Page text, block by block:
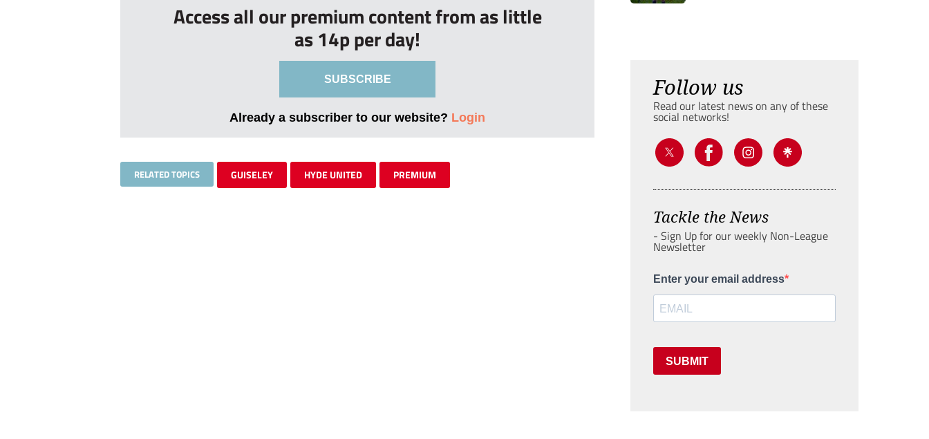
Access all our premium content from as little
as 14p per day!
SUBSCRIBE
Already a subscriber to our website? Login
RELATED TOPICS GUISELEY HYDE UNITED PREMIUM
Follow us
Read our latest news on any of these
social networks!
Tackle the News
- Sign Up for our weekly Non-League
Newsletter
Enter your email address
SUBMIT